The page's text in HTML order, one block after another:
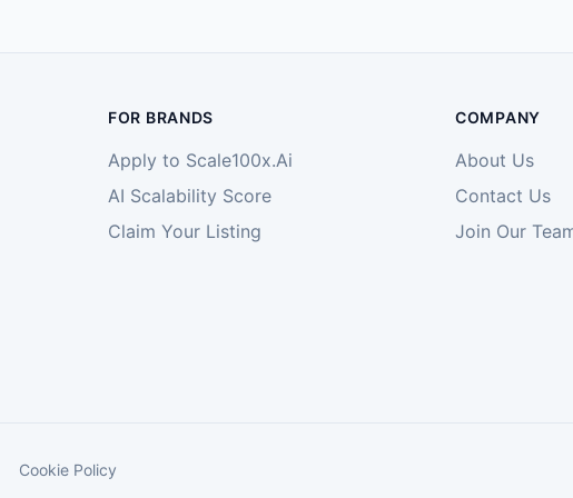
FOR BRANDS
Apply to Scale100x.Ai
AI Scalability Score
Claim Your Listing
COMPANY
About Us
Contact Us
Join Our
Cookie Policy